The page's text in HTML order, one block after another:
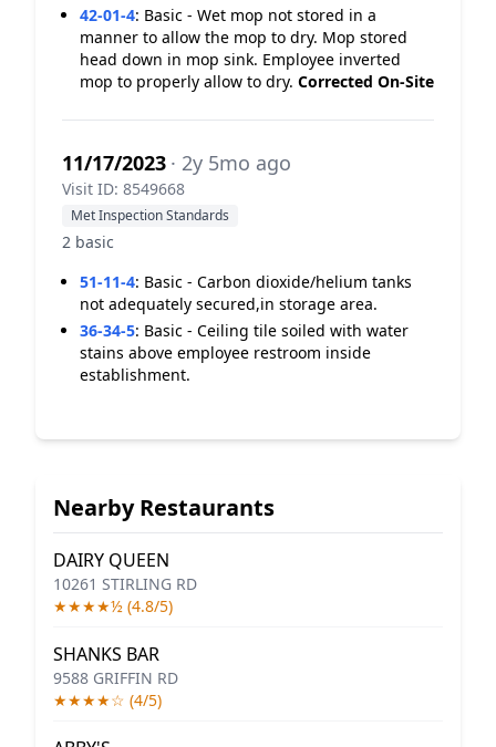
42-01-4: Basic - Wet mop not stored in a
manner to allow the mop to dry. Mop stored
head down in mop sink. Employee inverted
mop to properly allow to dry. Corrected On-Site
11/17/2023 · 2y 5mo ago
Visit ID: 8549668
Met Inspection Standards
2 basic
51-11-4: Basic - Carbon dioxide/helium tanks
not adequately secured,in storage area.
36-34-5: Basic - Ceiling tile soiled with water
stains above employee restroom inside
establishment.
Nearby Restaurants
DAIRY QUEEN
10261 STIRLING RD
★★★★½ (4.8/5)
SHANKS BAR
9588 GRIFFIN RD
★★★★☆ (4/5)